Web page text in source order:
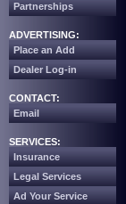
Partnerships
ADVERTISING:
Place an Add
Dealer Log-in
CONTACT:
Email
SERVICES:
Insurance
Legal Services
Ad Your Service